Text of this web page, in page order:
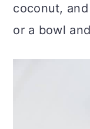
coconut,
or a bowl